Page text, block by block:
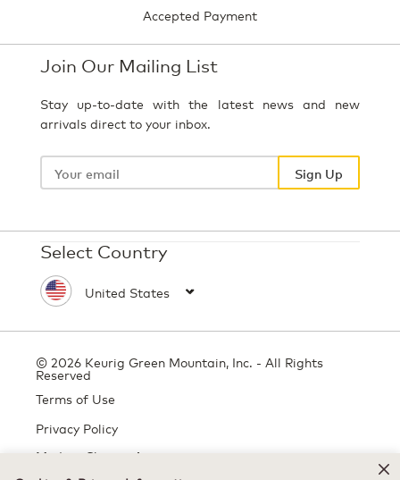
Accepted Payment
Join Our Mailing List
Stay up-to-date with the latest news and new
arrivals direct to your inbox.
Your
Sign Up
Select Country
© 2026 Keurig Green Mountain, Inc. - All Rights
Reserved
Terms of Use
Privacy Policy
Modern Slavery Act